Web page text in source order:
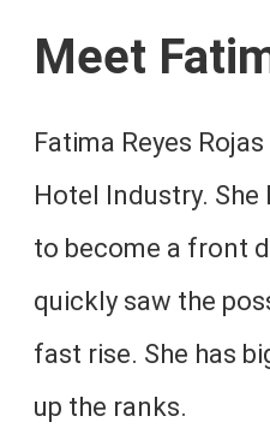
Meet
Fatima Reyes
Hotel Industry.
to become a front
quickly saw the
fast rise. She has
up the ranks.